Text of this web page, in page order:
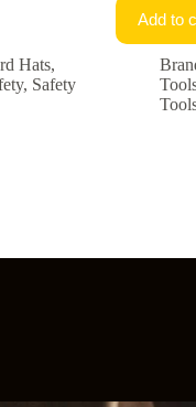
Hats,
, Safety
Add to